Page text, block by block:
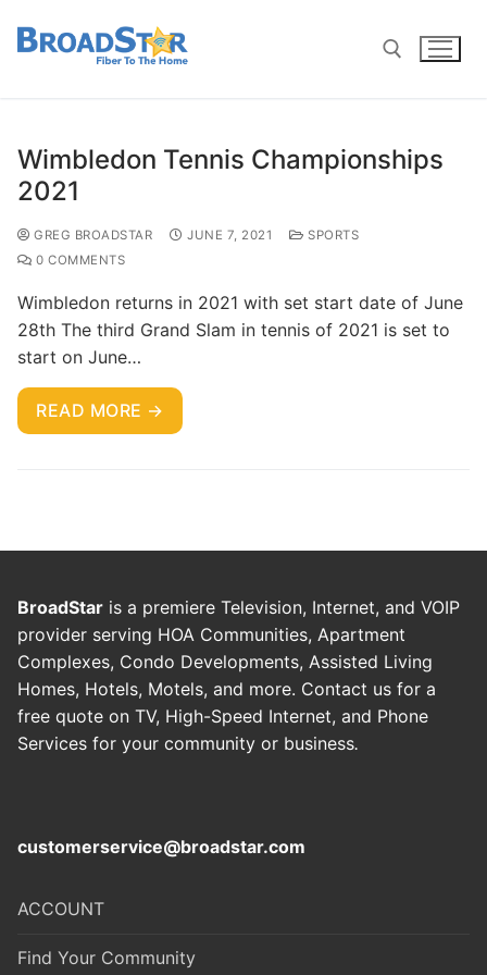
Wimbledon Tennis Championships
2021
GREG BROADSTAR JUNE 7, 2021
SPORTS
0 COMMENTS
Wimbledon returns in 2021 with set start date of June
28th The third Grand Slam in tennis of 2021 is set to
start on June…
READ MORE →
BroadStar is a premiere Television, Internet, and VOIP
provider serving HOA Communities, Apartment
Complexes, Condo Developments, Assisted Living
Homes, Hotels, Motels, and more. Contact us for a
free quote on TV, High-Speed Internet, and Phone
Services for your community or business.
customerservice@broadstar.com
ACCOUNT
Find Your Community